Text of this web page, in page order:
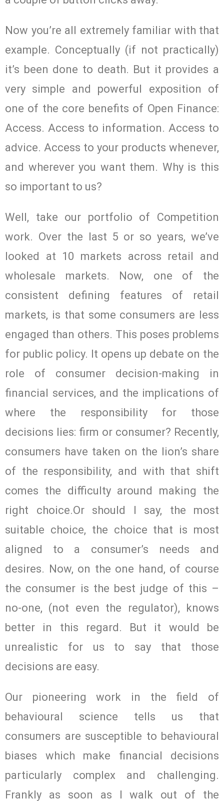
Now you’re all extremely familiar with that
example. Conceptually (if not practically)
it’s been done to death. But it provides a
very simple and powerful exposition of
one of the core benefits of Open Finance:
Access. Access to information. Access to
advice. Access to your products whenever,
and wherever you want them. Why is this
so important to us?
Well, take our portfolio of Competition
work. Over the last 5 or so years, we’ve
looked at 10 markets across retail and
wholesale markets. Now, one of the
consistent defining features of retail
markets, is that some consumers are less
engaged than others. This poses problems
for public policy. It opens up debate on the
role of consumer decision-making in
financial services, and the implications of
where the responsibility for those
decisions lies: firm or consumer? Recently,
consumers have taken on the lion’s share
of the responsibility, and with that shift
comes the difficulty around making the
right choice.Or should I say, the most
suitable choice, the choice that is most
aligned to a consumer’s needs and
desires. Now, on the one hand, of course
the consumer is the best judge of this –
no-one, (not even the regulator), knows
better in this regard. But it would be
unrealistic for us to say that those
decisions are easy.
Our pioneering work in the field of
behavioural science tells us that
consumers are susceptible to behavioural
biases which make financial decisions
particularly complex and challenging.
Frankly as soon as I walk out of the